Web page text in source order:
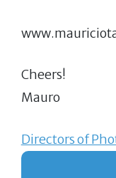
Cheers!
Mauro
Directors of